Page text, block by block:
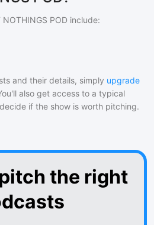
NOTHINGS POD include:
and their details, simply upgrade
also get access to a typical
if the show is worth pitching.
the right